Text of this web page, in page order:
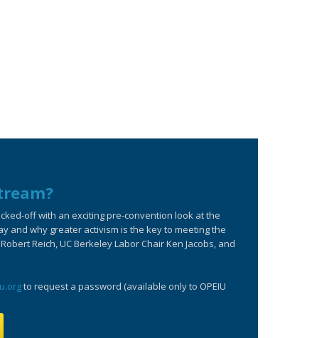
off with an exciting pre-convention look at the
and why greater activism is the key to meeting the
Reich, UC Berkeley Labor Chair Ken Jacobs, and
to request a password (available only to OPEIU